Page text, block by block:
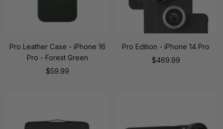
Pro Leather Case - iPhone 16
Pro - Forest Green
Sale
$59.99
Pro Edition - iPhone 14 Pro
Sale
$469.99